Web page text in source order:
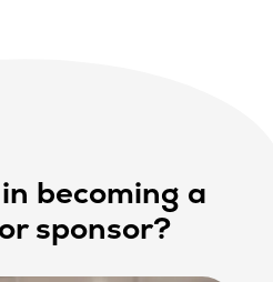
becoming a
sponsor?